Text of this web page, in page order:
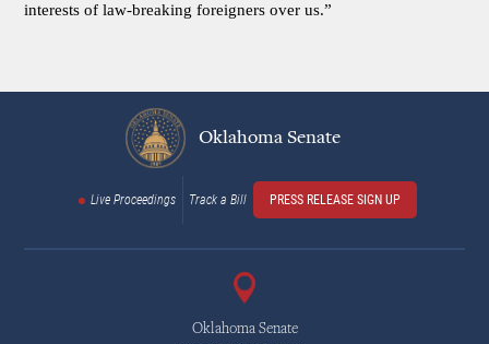
interests of law-breaking foreigners over us.”
Oklahoma Senate
Live Proceedings Track a Bill PRESS RELEASE SIGN UP
Oklahoma Senate